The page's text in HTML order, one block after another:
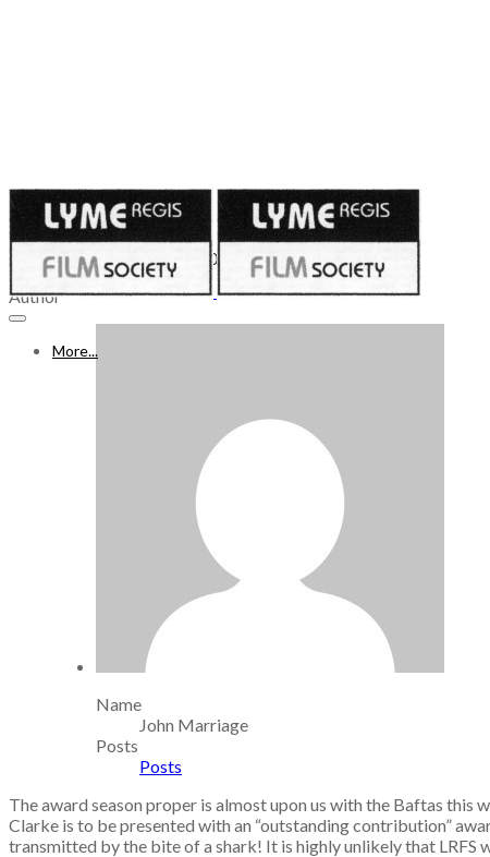
More...
Published on
April 9, 2021
WHAT’S ON FREEVIEW 10 - 16 APR 2021, Week 52
Author
Name
John Marriage
Posts
Posts
The award season proper is almost upon us with the Baftas
Clarke is to be presented with an “outstanding contribution”
transmitted by the bite of a shark! It is highly unlikely that LRFS